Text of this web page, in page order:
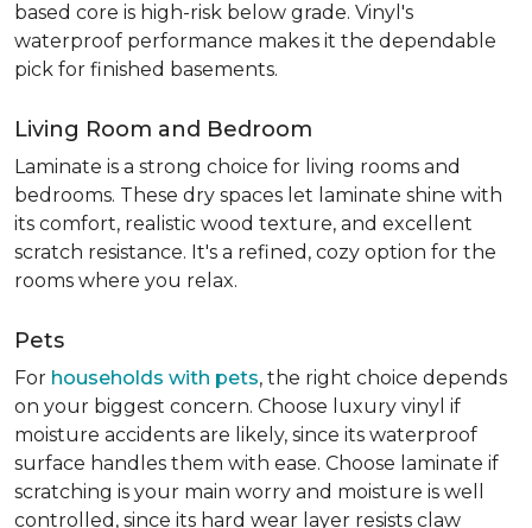
based core is high-risk below grade. Vinyl's
waterproof performance makes it the dependable
pick for finished basements.
Living Room and Bedroom
Laminate is a strong choice for living rooms and
bedrooms. These dry spaces let laminate shine with
its comfort, realistic wood texture, and excellent
scratch resistance. It's a refined, cozy option for the
rooms where you relax.
Pets
For households with pets, the right choice depends
on your biggest concern. Choose luxury vinyl if
moisture accidents are likely, since its waterproof
surface handles them with ease. Choose laminate if
scratching is your main worry and moisture is well
controlled, since its hard wear layer resists claw